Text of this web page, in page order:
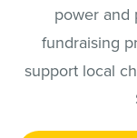
power and
fundraising
support local